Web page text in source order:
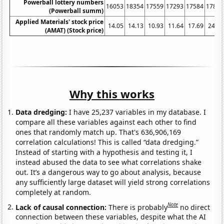
Powerball lottery numbers
(Powerball summ)
16053 18354 17559 17293 17584 17893
Applied Materials' stock price
(AMAT) (Stock price)
14.05 14.13 10.93 11.64 17.69 24.99
Why this works
Data dredging: I have 25,237 variables in my database. I
compare all these variables against each other to find
ones that randomly match up. That's 636,906,169
correlation calculations! This is called “data dredging.”
Instead of starting with a hypothesis and testing it, I
instead abused the data to see what correlations shake
out. It’s a dangerous way to go about analysis, because
any sufficiently large dataset will yield strong correlations
completely at random.
Lack of causal connection:There is probablyNote no direct
connection between these variables, despite what the AI